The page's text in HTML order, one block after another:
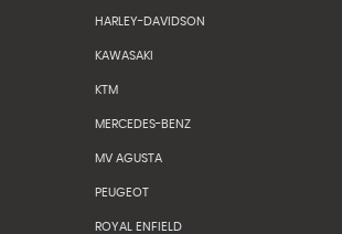
HARLEY-DAVIDSON
KAWASAKI
KTM
MERCEDES-BENZ
MV AGUSTA
PEUGEOT
ROYAL ENFIELD